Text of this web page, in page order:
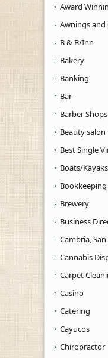
Award
Awnings and
B & B/Inn
Bakery
Banking
Bar
Barber
Beauty salon
Best Single
Boats/
Bookkeeping
Brewery
Business
Cambria,
Cannabis
Carpet
Casino
Catering
Cayucos
Chiropractor